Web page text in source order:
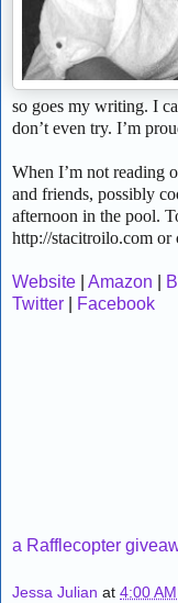
so goes my writing. I
don’t even try. I’m
When I’m not reading
and friends, possibly
afternoon in the pool.
http://stacitroilo.com or
Website Amazon
Twitter
Facebook
a Rafflecopter
Jessa Julian at 4:00 AM